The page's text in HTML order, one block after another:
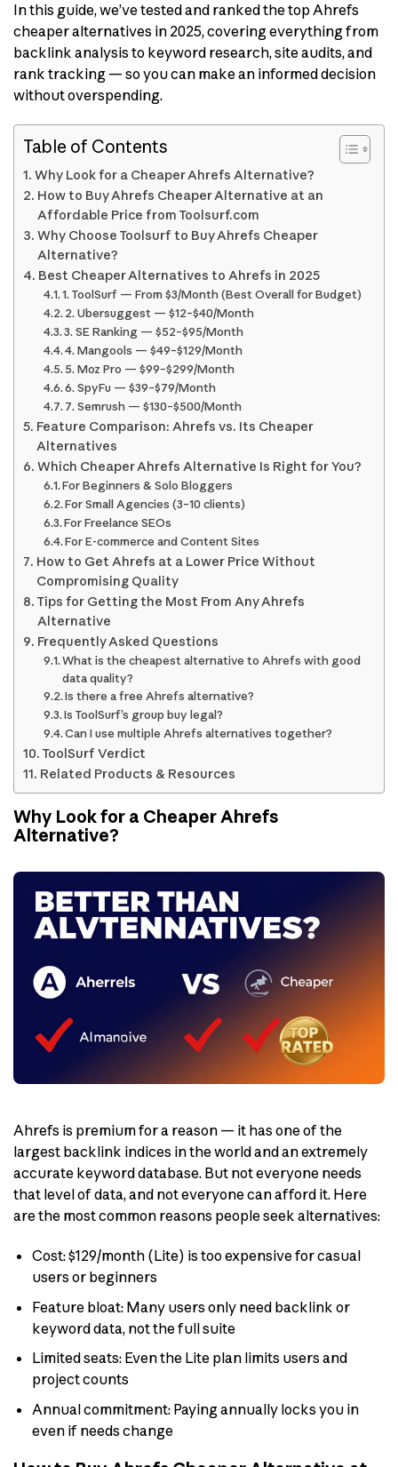
In this guide, we’ve tested and ranked the top Ahrefs
cheaper alternatives in 2025, covering everything from
backlink analysis to keyword research, site audits, and
rank tracking — so you can make an informed decision
without overspending.
Table of Contents
Why Look for a Cheaper Ahrefs Alternative?
How to Buy Ahrefs Cheaper Alternative at an
Affordable Price from Toolsurf.com
Why Choose Toolsurf to Buy Ahrefs Cheaper
Alternative?
Best Cheaper Alternatives to Ahrefs in 2025
1. ToolSurf — From $3/Month (Best Overall for Budget)
2. Ubersuggest — $12–$40/Month
3. SE Ranking — $52–$95/Month
4. Mangools — $49–$129/Month
5. Moz Pro — $99–$299/Month
6. SpyFu — $39–$79/Month
7. Semrush — $130–$500/Month
Feature Comparison: Ahrefs vs. Its Cheaper
Alternatives
Which Cheaper Ahrefs Alternative Is Right for You?
For Beginners & Solo Bloggers
For Small Agencies (3–10 clients)
For Freelance SEOs
For E-commerce and Content Sites
How to Get Ahrefs at a Lower Price Without
Compromising Quality
Tips for Getting the Most From Any Ahrefs
Alternative
Frequently Asked Questions
What is the cheapest alternative to Ahrefs with good
data quality?
Is there a free Ahrefs alternative?
Is ToolSurf’s group buy legal?
Can I use multiple Ahrefs alternatives together?
ToolSurf Verdict
Related Products & Resources
Why Look for a Cheaper Ahrefs
Alternative?
Ahrefs is premium for a reason — it has one of the
largest backlink indices in the world and an extremely
accurate keyword database. But not everyone needs
that level of data, and not everyone can afford it. Here
are the most common reasons people seek alternatives:
Cost: $129/month (Lite) is too expensive for casual
users or beginners
Feature bloat: Many users only need backlink or
keyword data, not the full suite
Limited seats: Even the Lite plan limits users and
project counts
Annual commitment: Paying annually locks you in
even if needs change